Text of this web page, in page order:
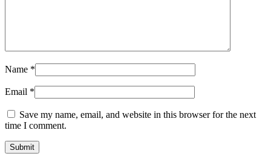
Name *
Email *
Save my name, email, and website in this browser for the next
time I comment.